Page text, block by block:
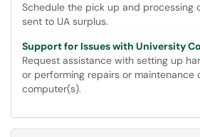
Schedule the pick up and processing
sent to UA surplus.
Support for Issues with University
Request assistance with setting up
or performing repairs or maintenance
computer(s).